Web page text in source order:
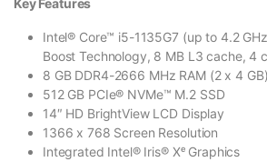
Key Features
Intel® Core™ i5-1135G7 (up to 4.2
Boost Technology, 8 MB L3 cache, 4
8 GB DDR4-2666 MHz RAM (2 x 4 GB)
512 GB PCIe® NVMe™ M.2 SSD
14″ HD BrightView LCD Display
1366 x 768 Screen Resolution
Integrated Intel® Iris® Xᵉ Graphics